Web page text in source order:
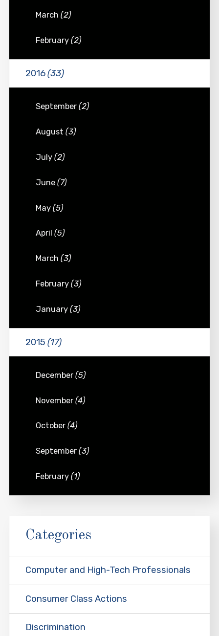
March(2)
February(2)
2016(33)
September(2)
August(3)
July(2)
June(7)
May(5)
April(5)
March(3)
February(3)
January(3)
2015 (17)
December(5)
November(4)
October(4)
September(3)
February(1)
Categories
Computer and High-Tech Professionals
Consumer Class Actions
Discrimination